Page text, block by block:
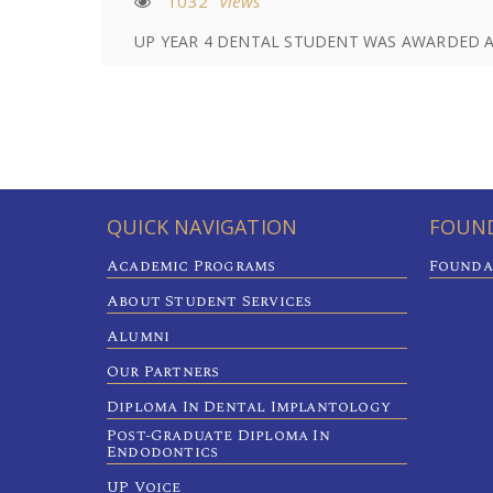
UP YEAR 4 DENTAL STUDENT WAS AWARDED
QUICK NAVIGATION
Academic Programs
About Student Services
Alumni
Our Partners
Diploma In Dental Implantology
Post-Graduate Diploma In
Endodontics
UP Voice